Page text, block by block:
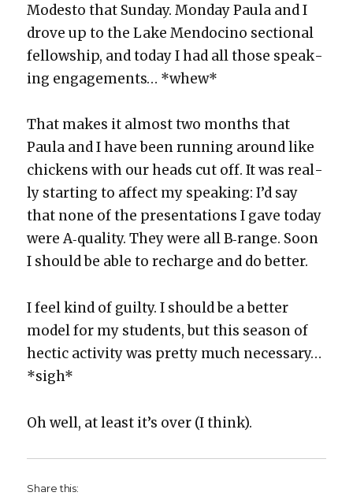
Modesto that Sun­day. Mon­day Paula and I
drove up to the Lake Men­do­ci­no sec­tion­al
fel­low­ship, and today I had all those speak­
ing engage­ments… *whew*
That makes it almost two months that
Paula and I have been run­ning around like
chick­ens with our heads cut off. It was real­
ly start­ing to affect my speak­ing: I’d say
that none of the pre­sen­ta­tions I gave today
were A‑quality. They were all B‑range. Soon
I should be able to recharge and do bet­ter.
I feel kind of guilty. I should be a bet­ter
mod­el for my stu­dents, but this sea­son of
hec­tic activ­i­ty was pret­ty much nec­es­sary…
*sigh*
Oh well, at least it’s over (I think).
Share this: